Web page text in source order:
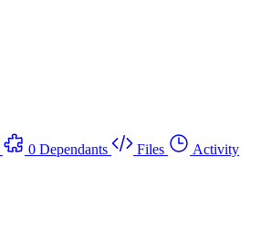
0 Dependants Files
Activity